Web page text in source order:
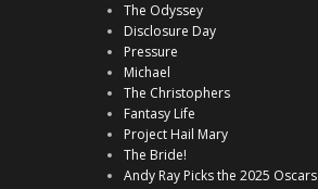
The Odyssey
Disclosure Day
Pressure
Michael
The Christophers
Fantasy Life
Project Hail Mary
The Bride!
Andy Ray Picks the 2025 Oscars